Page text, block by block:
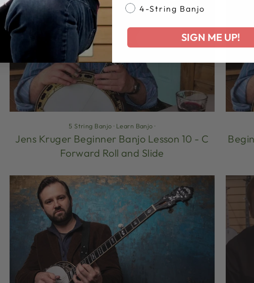
5 String Banjo · Learn Banjo ·
Jens Kruger Beginner Banjo Lesson 10 - C
Forward Roll and Slide
4-String Banjo
SIGN ME UP!